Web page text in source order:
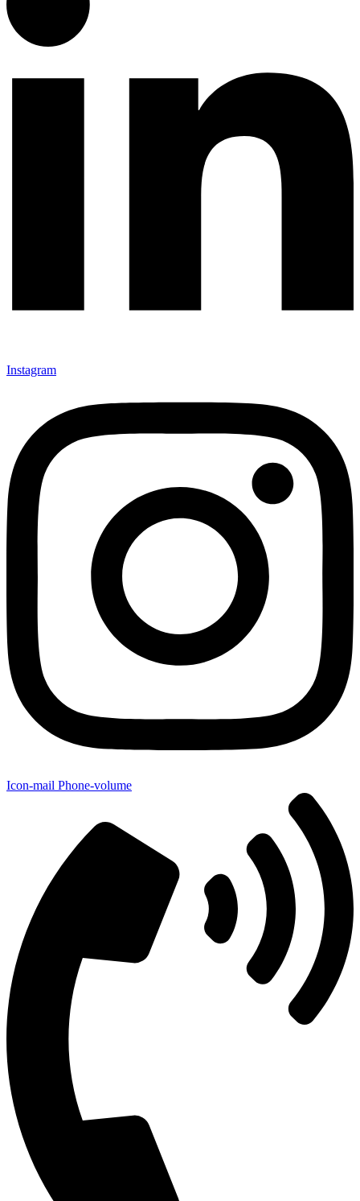
Instagram
Icon-mail Phone-volume